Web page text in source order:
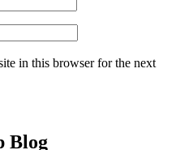
in this browser for the next
Blog